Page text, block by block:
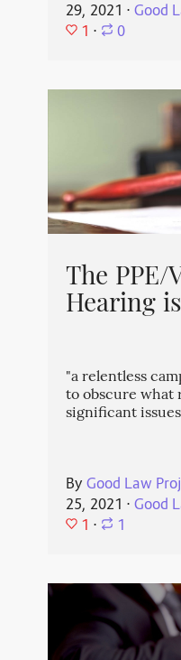
29, 2021 ⋅ Good
1 ⋅ 0
The PPE/
Hearing
"a relentless
to obscure what
significant
By Good Law
25, 2021 ⋅ Good
1 ⋅ 1